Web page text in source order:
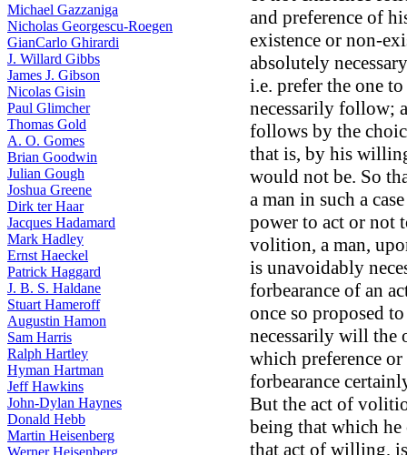
Michael Gazzaniga
Nicholas Georgescu-Roegen
GianCarlo Ghirardi
J. Willard Gibbs
James J. Gibson
Nicolas Gisin
Paul Glimcher
Thomas Gold
A. O. Gomes
Brian Goodwin
Julian Gough
Joshua Greene
Dirk ter Haar
Jacques Hadamard
Mark Hadley
Ernst Haeckel
Patrick Haggard
J. B. S. Haldane
Stuart Hameroff
Augustin Hamon
Sam Harris
Ralph Hartley
Hyman Hartman
Jeff Hawkins
John-Dylan Haynes
Donald Hebb
Martin Heisenberg
Werner Heisenberg
and preference of
existence or non-
absolutely
i.e. prefer the one
necessarily follow;
follows by the
that is, by his
would not be. So
a man in such a
power to act or not
volition, a man,
is unavoidably
forbearance of an
once so proposed
necessarily will the
which preference
forbearance
But the act of
being that which he
that act of willing,